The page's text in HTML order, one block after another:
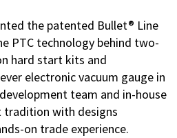
the patented Bullet® Line
PTC technology behind two-
hard start kits and
electronic vacuum gauge in
team and in-house
tradition with designs
on trade experience.